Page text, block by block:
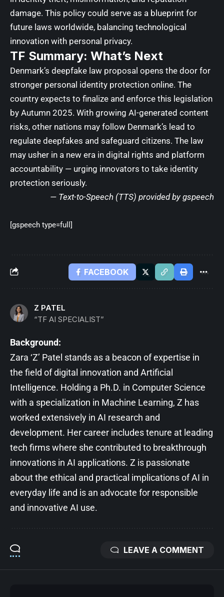
damage. This policy could serve as a blueprint for
future laws worldwide, balancing technological
innovation with personal privacy.
TF Summary: What’s Next
Denmark’s deepfake law proposal opens the door for
stronger personal identity protection online. The
country expects to finalize and enforce this legislation
by Autumn 2025. With growing AI-generated content
risks, other nations may follow Denmark’s lead to
regulate deepfakes and safeguard citizens. The law
may usher in a new era in digital rights and platform
accountability — urging innovators to take identity
protection seriously.
— Text-to-Speech (TTS) provided by gspeech
[gspeech type=full]
FACEBOOK
Z PATEL
“TF AI SPECIALIST”
Background:
Zara ‘Z’ Patel stands as a beacon of expertise in
the field of digital innovation and Artificial
Intelligence. Holding a Ph.D. in Computer Science
with a specialization in Machine Learning, Z has
worked extensively in AI research and
development. Her career includes tenure at leading
tech firms where she contributed to breakthrough
innovations in AI applications. Z is passionate
about the ethical and practical implications of AI in
everyday life and is an advocate for responsible
and innovative AI use.
LEAVE A COMMENT